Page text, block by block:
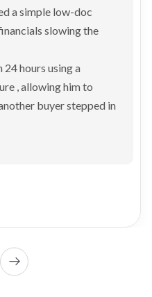
losing the deal. The
lenders
tailored to a private
inside 24 hours,
vehicle and get back